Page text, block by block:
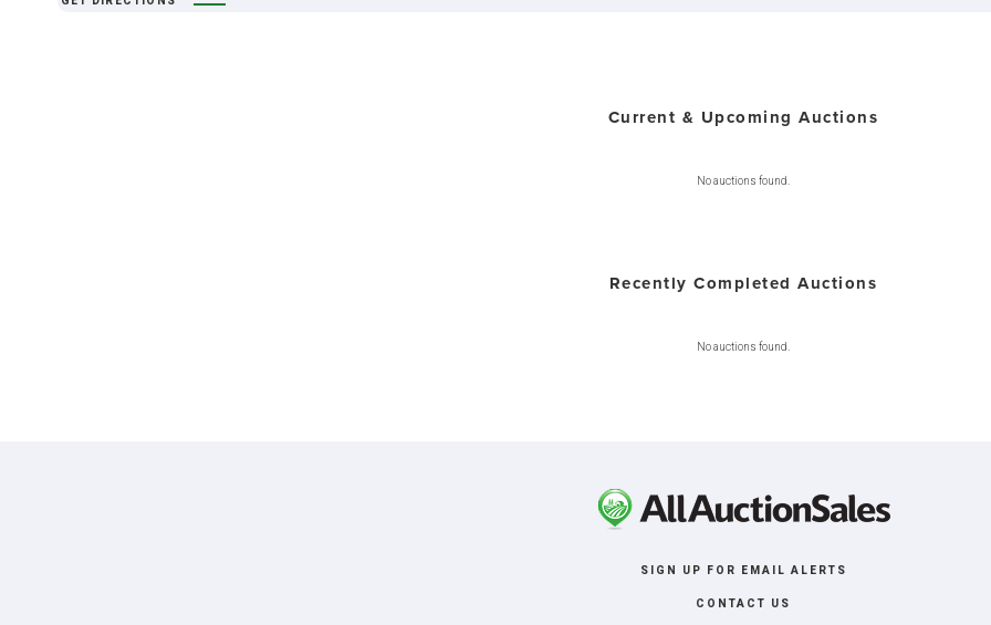
Current & Upcoming Auctions
No auctions found.
Recently Completed Auctions
No auctions found.
SIGN UP FOR EMAIL ALERTS
CONTACT US